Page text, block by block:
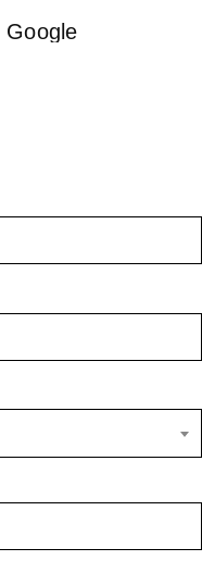
Google